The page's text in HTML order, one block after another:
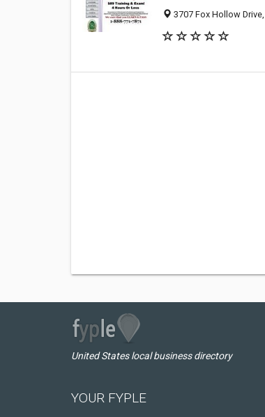
3707 Fox Hollow
United States local business directory
YOUR FYPLE